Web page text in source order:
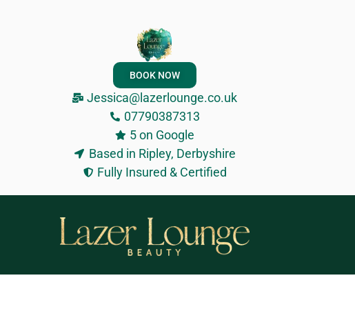
BOOK NOW
Jessica@lazerlounge.co.uk
07790387313
5 on Google
Based in Ripley, Derbyshire
Fully Insured & Certified